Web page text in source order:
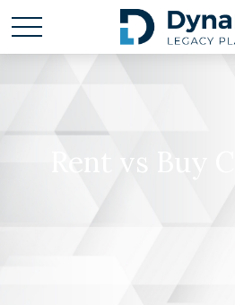
Rent vs Buy